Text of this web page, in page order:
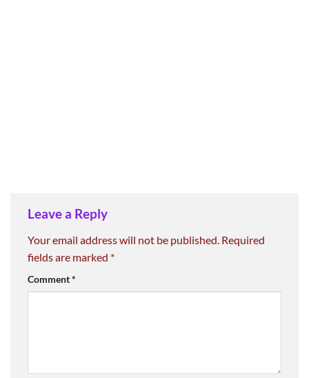
Leave a Reply
Your email address will not be published. Required
fields are marked *
Comment*